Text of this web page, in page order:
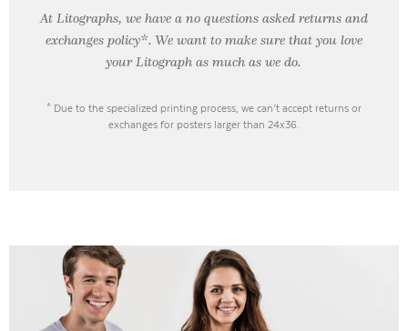
At Litographs, we have a no questions asked returns and
exchanges policy*. We want to make sure that you love
your Litograph asmuch as we do.
* Due to the specialized printing process, we can’t accept returns or
exchanges for posters larger than 24x36.